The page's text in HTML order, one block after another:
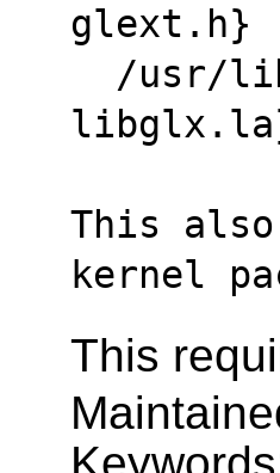
glext.h}
This
kernel
This